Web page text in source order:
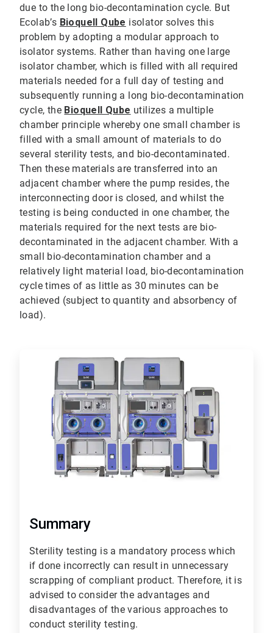
due to the long bio-decontamination cycle. But
Ecolab’s Bioquell Qube isolator solves this
problem by adopting a modular approach to
isolator systems. Rather than having one large
isolator chamber, which is filled with all required
materials needed for a full day of testing and
subsequently running a long bio-decontamination
cycle, the Bioquell Qube utilizes a multiple
chamber principle whereby one small chamber is
filled with a small amount of materials to do
several sterility tests, and bio-decontaminated.
Then these materials are transferred into an
adjacent chamber where the pump resides, the
interconnecting door is closed, and whilst the
testing is being conducted in one chamber, the
materials required for the next tests are bio-
decontaminated in the adjacent chamber. With a
small bio-decontamination chamber and a
relatively light material load, bio-decontamination
cycle times of as little as 30 minutes can be
achieved (subject to quantity and absorbency of
load).
Summary
Sterility testing is a mandatory process which
if done incorrectly can result in unnecessary
scrapping of compliant product. Therefore, it is
advised to consider the advantages and
disadvantages of the various approaches to
conduct sterility testing.